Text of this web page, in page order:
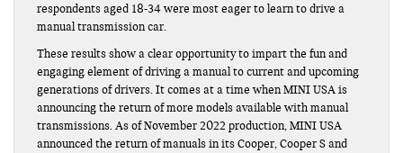
respondents aged 18-34 were most eager to learn to drive a
manual transmission car.
These results show a clear opportunity to impart the fun and
engaging element of driving a manual to current and upcoming
generations of drivers. It comes at a time when MINI USA is
announcing the return of more models available with manual
transmissions. As of November 2022 production, MINI USA
announced the return of manuals in its Cooper, Cooper S and